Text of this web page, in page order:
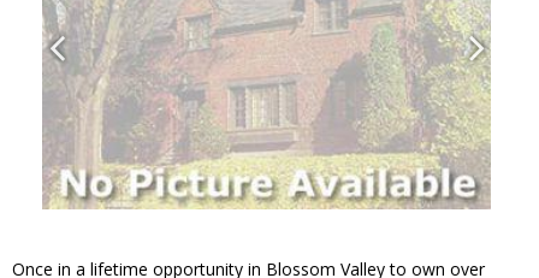
Once in a lifetime opportunity in Blossom Valley to own over